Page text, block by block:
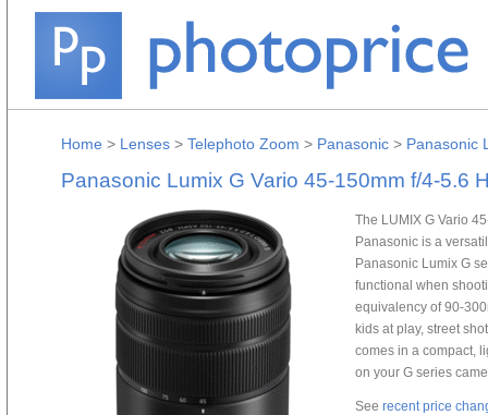
Home > Lenses > Telephoto Zoom > Panasonic > Panasonic
Panasonic Lumix G Vario 45-150mm f/4-5.6
The LUMIX G Vario
Panasonic is a
Panasonic Lumix G
functional when
equivalency of 90-
kids at play, street
comes in a compact,
on your G series
See recent price